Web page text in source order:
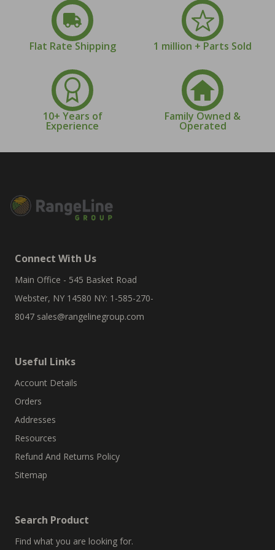
Flat Rate Shipping 1 million + Parts Sold
10+ Years of
Experience
Family Owned &
Operated
Connect With Us
Main Office - 545 Basket Road
Webster, NY 14580 NY: 1-585-270-
8047 sales@rangelinegroup.com
Useful Links
Account Details
Orders
Addresses
Resources
Refund And Returns Policy
Sitemap
Search Product
Find what you are looking for.